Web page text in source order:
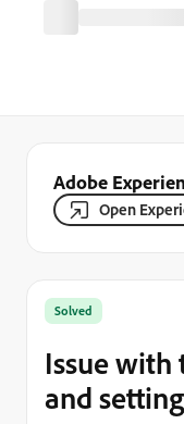
Adobe
Open
Solved
Issue with
and